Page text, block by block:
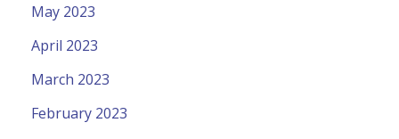
May 2023
April 2023
March 2023
February 2023